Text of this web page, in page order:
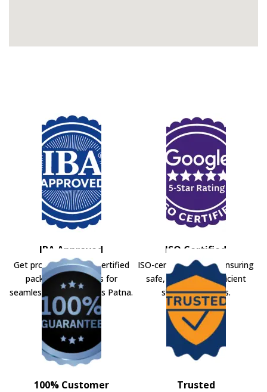
IBA Approved
Get professional IBA-certified
packers and movers for
seamless shifting across Patna.
ISO Certified
ISO-certified movers ensuring
safe, secure, and efficient
shifting solutions.
100% Customer
Trusted